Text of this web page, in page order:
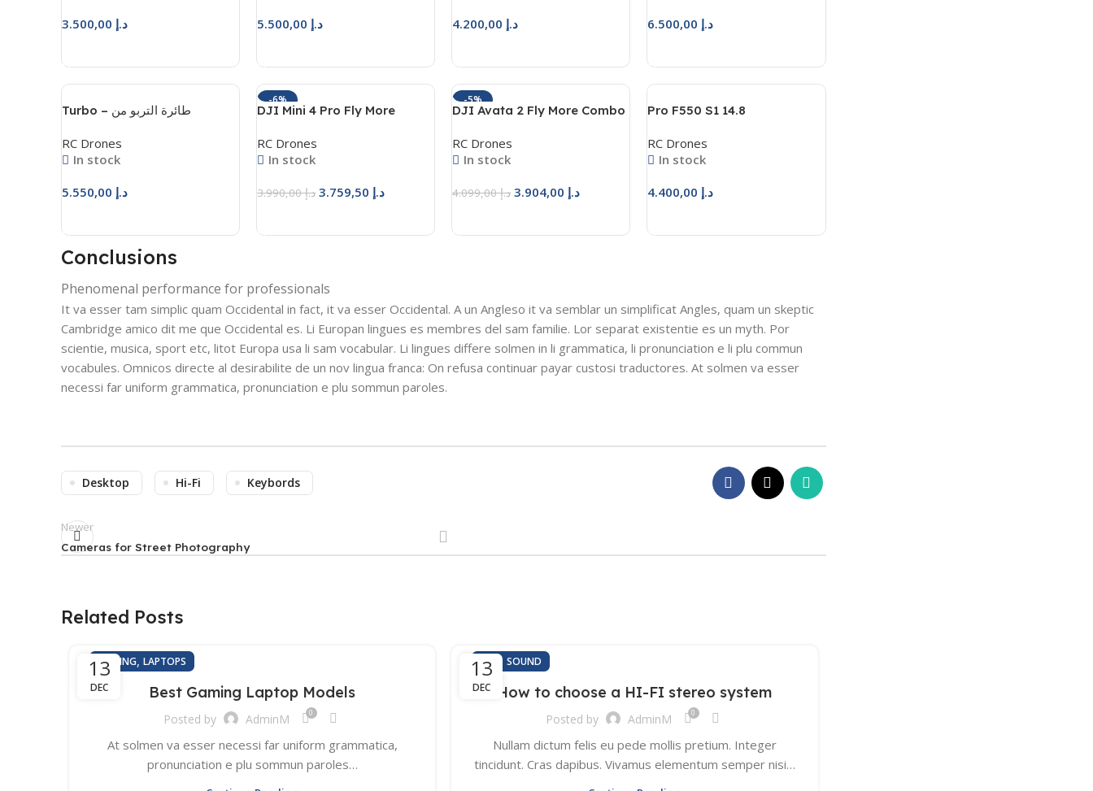
د.إ
د.إ
د.إ
د.إ
Turbo – طائرة التربو من
RC Drones
In stock
د.إ
-6%
DJI Mini 4 Pro Fly More
RC Drones
In stock
د.إ3.990,00 د.إ
-5%
DJI Avata 2 Fly More Combo
RC Drones
In stock
د.إ4.099,00 د.إ
Pro F550 S1 14.8
RC Drones
In stock
د.إ
Conclusions
Phenomenal performance for professionals
It va esser tam simplic quam Occidental in fact, it va esser Occidental. A un Angleso it va semblar un simplificat Angles, quam un skeptic
Cambridge amico dit me que Occidental es. Li Europan lingues es membres del sam familie. Lor separat existentie es un myth. Por
scientie, musica, sport etc, litot Europa usa li sam vocabular. Li lingues differe solmen in li grammatica, li pronunciation e li plu commun
vocabules. Omnicos directe al desirabilite de un nov lingua franca: On refusa continuar payar custosi traductores. At solmen va esser
necessi far uniform grammatica, pronunciation e plu sommun paroles.
Desktop Hi-Fi Keybords
Newer
Cameras for Street Photography
Related Posts
13
DEC
GAMING, LAPTOPS
Best Gaming Laptop Models
Posted by AdminM 0
At solmen va esser necessi far uniform grammatica,
pronunciation e plu sommun paroles…
13
DEC
HI-FI ,SOUND
How to choose a HI-FI stereo system
Posted by AdminM 0
Nullam dictum felis eu pede mollis pretium. Integer
tincidunt. Cras dapibus. Vivamus elementum semper nisi…